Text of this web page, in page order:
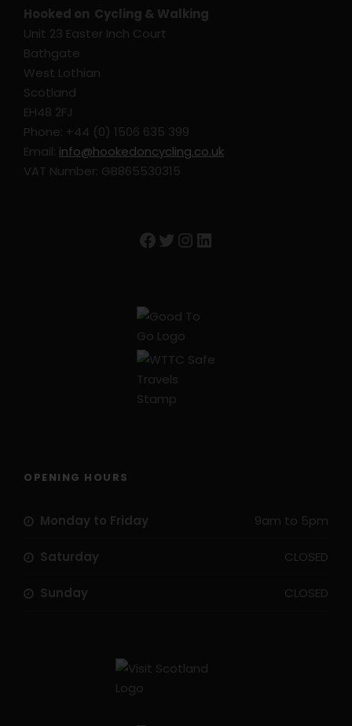
Hooked on Cycling & Walking
Unit 23 Easter Inch Court
Bathgate
West Lothian
Scotland
EH48 2FJ
Phone: +44 (0) 1506 635 399
Email: info@hookedoncycling.co.uk
VAT Number: GB865530315
Facebook Twitter Instagram
OPENING HOURS
Monday to Friday 9am to 5pm
Saturday CLOSED
Sunday CLOSED